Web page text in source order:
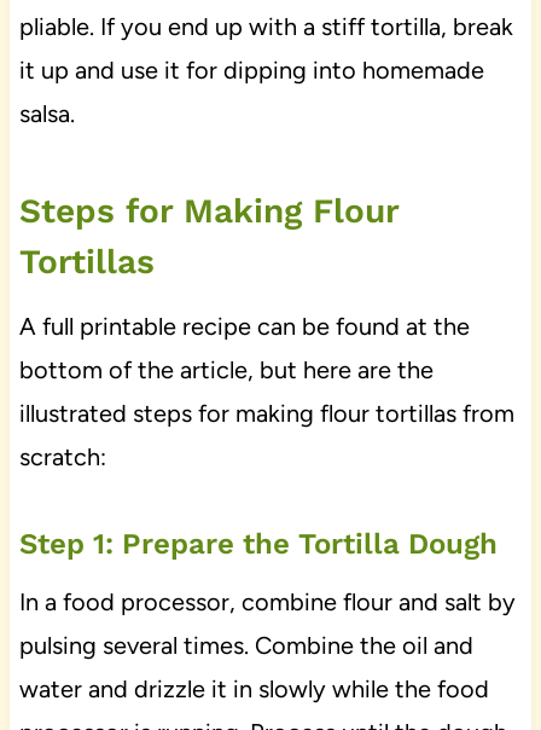
pliable. If you end up with a stiff tortilla, break
it up and use it for dipping into homemade
salsa.
Steps for Making Flour
Tortillas
A full printable recipe can be found at the
bottom of the article, but here are the
illustrated steps for making flour tortillas from
scratch:
Step 1: Prepare the Tortilla Dough
In a food processor, combine flour and salt by
pulsing several times. Combine the oil and
water and drizzle it in slowly while the food